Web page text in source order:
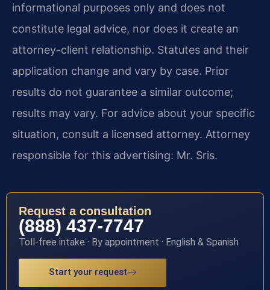
informational purposes only and does not
constitute legal advice, nor does it create an
attorney-client relationship. Statutes and their
application change and vary by case. Prior
results do not guarantee a similar outcome;
results may vary. For advice about your specific
situation, consult a licensed attorney. Attorney
responsible for this advertising: Mr. Sris.
Request a consultation
(888) 437-7747
Toll-free intake · By appointment · English & Spanish
Start your request